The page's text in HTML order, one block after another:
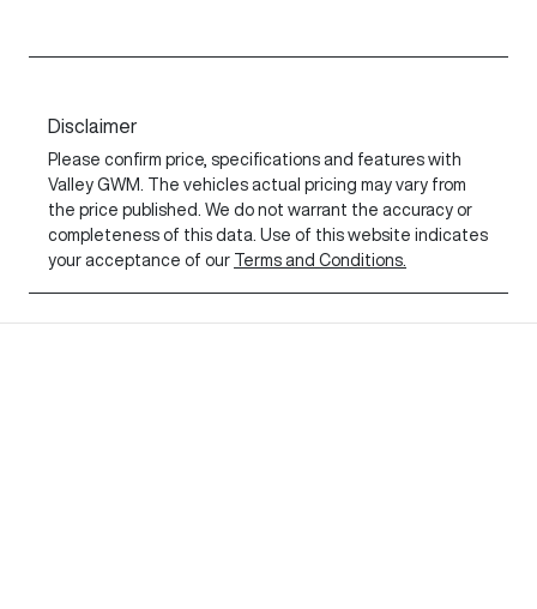
Disclaimer
Please confirm price, specifications and features with
Valley GWM
. The vehicles actual pricing may vary from
the price published. We do not warrant the accuracy or
completeness of this data. Use of this website indicates
your acceptance of our
Terms and Conditions.